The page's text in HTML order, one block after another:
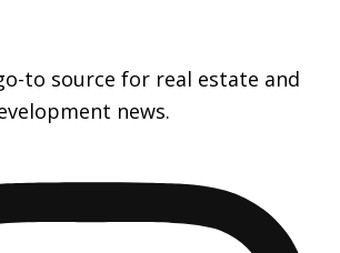
go-to source for real estate and
news.